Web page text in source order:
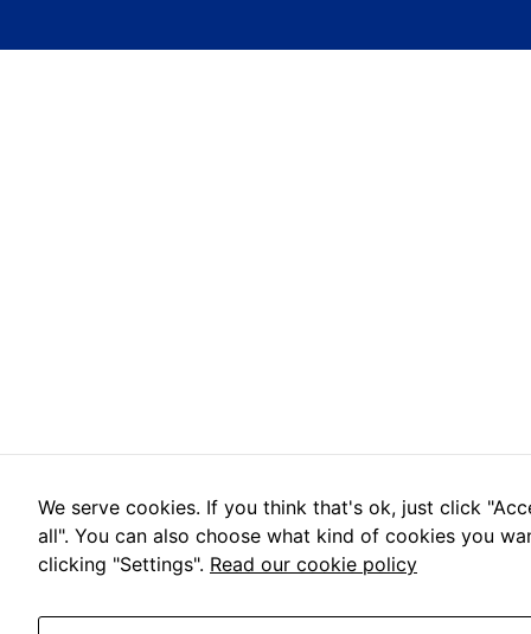
We serve cookies. If you think that's ok, just click
all". You can also choose what kind of cookies you
clicking "Settings". Read our cookie policy